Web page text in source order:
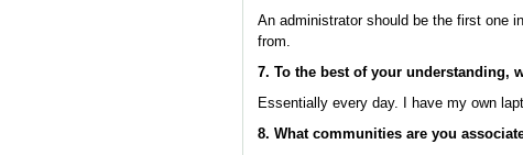
An administrator should be the first one
from.
7. To the best of your understanding,
Essentially every day. I have my own
8. What communities are you